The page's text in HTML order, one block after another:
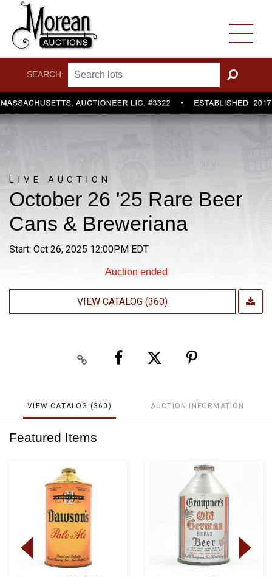
SEARCH:
GO
LIVE AUCTION
October 26 '25 Rare Beer
Cans & Breweriana
Start: Oct 26, 2025 12:00PM EDT
Auction ended
VIEW CATALOG (360)
VIEW CATALOG (360) AUCTION INFORMATION
Featured Items